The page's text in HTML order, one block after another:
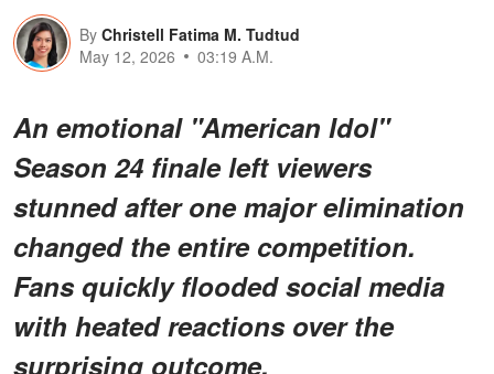
By Christell Fatima M. Tudtud
May 12, 2026
03:19 A.M.
An emotional "American Idol"
Season 24 finale left viewers
stunned after one major elimination
changed the entire competition.
Fans quickly flooded social media
with heated reactions over the
surprising outcome.